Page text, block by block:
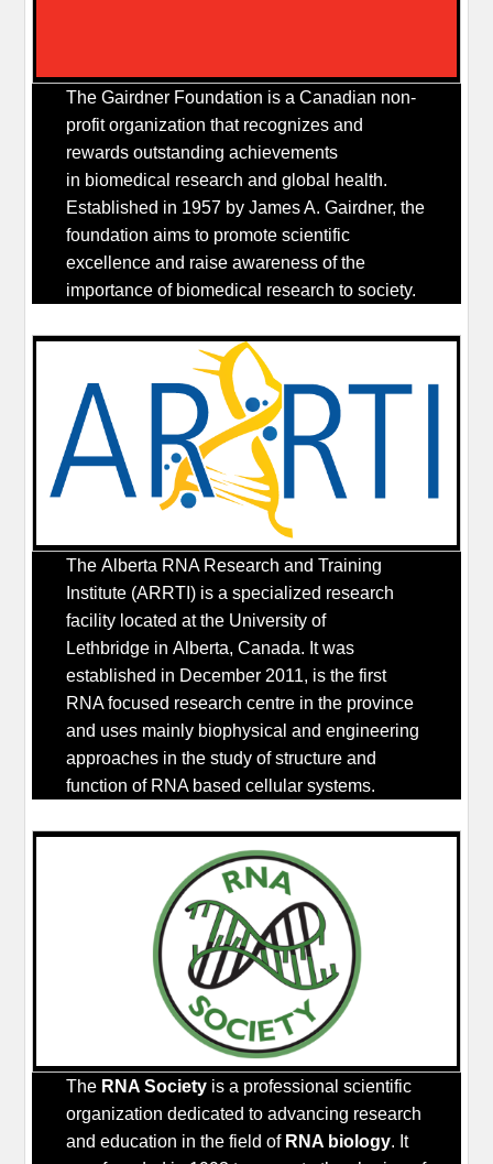
The Gairdner Foundation is a Canadian non-
profit organization that recognizes and
rewards outstanding achievements
in biomedical research and global health.
Established in 1957 by James A. Gairdner, the
foundation aims to promote scientific
excellence and raise awareness of the
importance of biomedical research to society.
The Alberta RNA Research and Training
Institute (ARRTI) is a specialized research
facility located at the University of
Lethbridge in Alberta, Canada. It was
established in December 2011, is the first
RNA focused research centre in the province
and uses mainly biophysical and engineering
approaches in the study of structure and
function of RNA based cellular systems.
The RNA Societyis a professional scientific
organization dedicated to advancing research
and education in the field of RNA biology. It